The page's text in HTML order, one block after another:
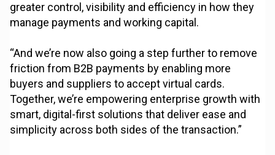
greater control, visibility and efficiency in how they
manage payments and working capital.
“And we’re now also going a step further to remove
friction from B2B payments by enabling more
buyers and suppliers to accept virtual cards.
Together, we’re empowering enterprise growth with
smart, digital-first solutions that deliver ease and
simplicity across both sides of the transaction.”